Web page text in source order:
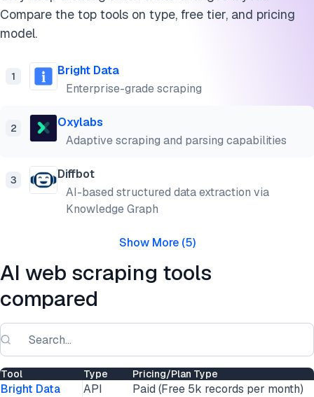
Compare the top tools on type, free tier, and pricing
model.
1
Bright Data
Enterprise-grade scraping
2
Oxylabs
Adaptive scraping and parsing capabilities
3
Diffbot
AI-based structured data extraction via
Knowledge Graph
Show More(5)
AI web scraping tools
compared
Tool Type Pricing/Plan Type
Bright Data API
Paid (Free 5k records per month)